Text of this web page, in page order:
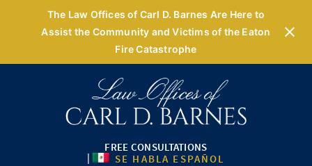
The Law Offices of Carl D. Barnes Are Here to
Assist the Community and Victims of the Eaton
Fire Catastrophe
FREE CONSULTATIONS
| SE HABLA ESPAÑOL